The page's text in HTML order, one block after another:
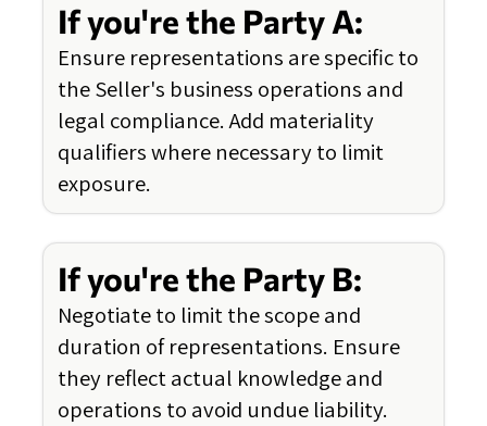
If you're the Party A:
Ensure representations are specific to
the Seller's business operations and
legal compliance. Add materiality
qualifiers where necessary to limit
exposure.
If you're the Party B:
Negotiate to limit the scope and
duration of representations. Ensure
they reflect actual knowledge and
operations to avoid undue liability.